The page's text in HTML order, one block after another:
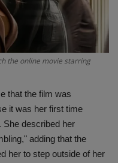
the online movie starring
that the film was
it was her first time
She described her
adding that the
her to step outside of her